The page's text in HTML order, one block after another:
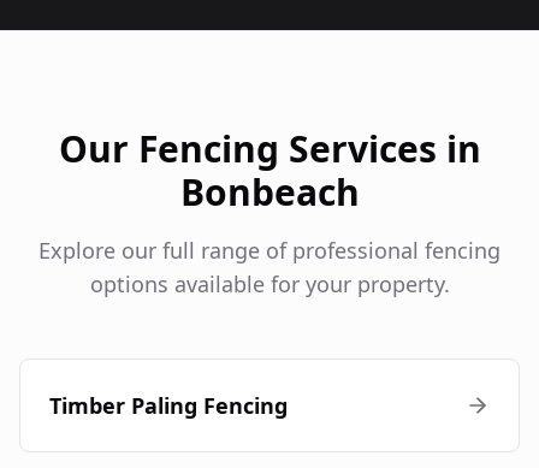
Our Fencing Services in
Bonbeach
Explore our full range of professional fencing
options available for your property.
Timber Paling Fencing